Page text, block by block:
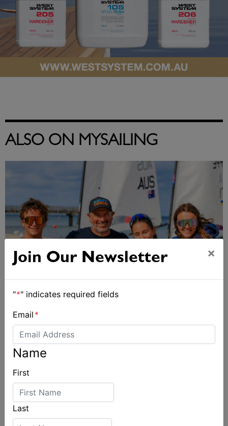
ALSO ON MYSAILING
2027-2029 RS Aero World Championships
Join Our Newsletter ×
"*" indicates required fields
Email *
Name
First
Last